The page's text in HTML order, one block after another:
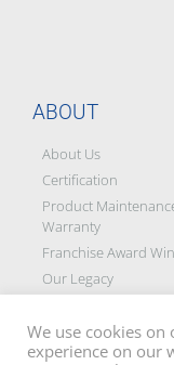
ABOUT
About Us
Certification
Product
Warranty
Franchise Award
Our Legacy
Partners
Blog
We use cookies
experience on our